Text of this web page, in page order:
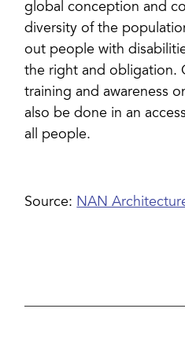
global conception and
diversity of the
out people with
the right and obligation.
training and awareness
also be done in an
all people.
Source: NAN